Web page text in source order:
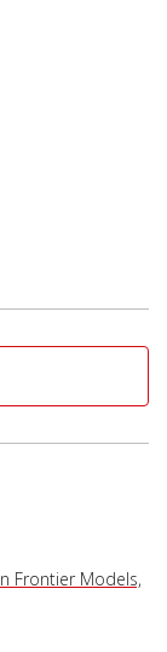
Frontier Models,